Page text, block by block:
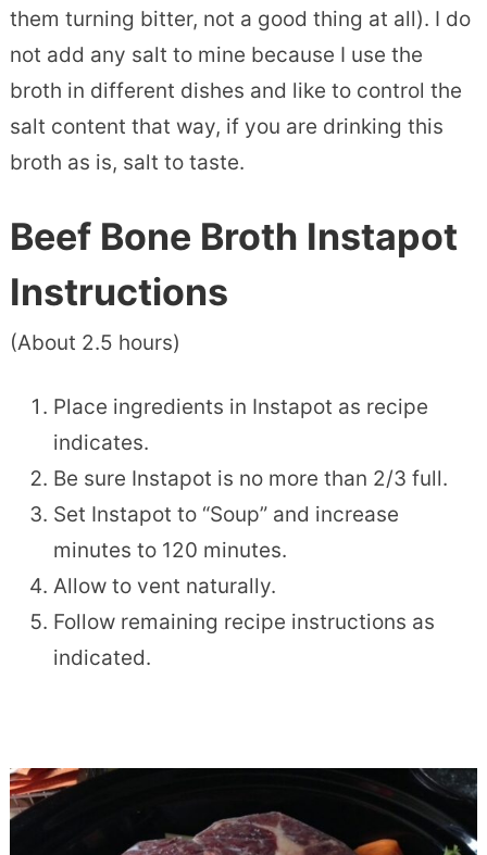
them turning bitter, not a good thing at all). I do
not add any salt to mine because I use the
broth in different dishes and like to control the
salt content that way, if you are drinking this
broth as is, salt to taste.
Beef Bone Broth Instapot
Instructions
(About 2.5 hours)
Place ingredients in Instapot as recipe
indicates.
Be sure Instapot is no more than 2/3 full.
Set Instapot to “Soup” and increase
minutes to 120 minutes.
Allow to vent naturally.
Follow remaining recipe instructions as
indicated.